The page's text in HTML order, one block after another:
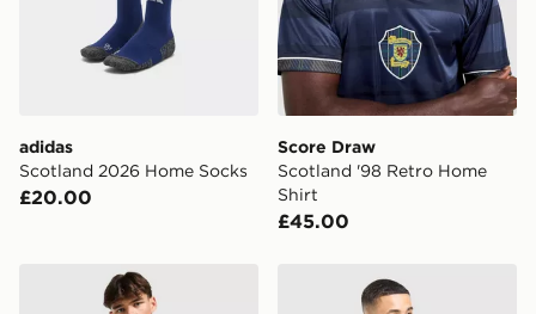
Selected delivery times for the Gift Card can not be
guaranteed due to security checks.
Visit our delivery page for more information on UK and
adidas
Scotland 2026 Home Socks
£20.00
Score Draw
Scotland '98 Retro Home
Shirt
£45.00
adidas Scotland Tiro 26 Training Shirtadidas Originals Scotland